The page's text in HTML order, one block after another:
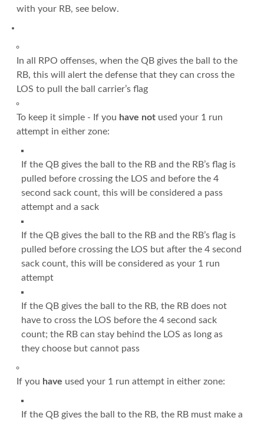
with your RB, see below.
In all RPO offenses, when the QB gives the ball to the
RB, this will alert the defense that they can cross the
LOS to pull the ball carrier’s flag
To keep it simple - If you have not used your 1 run
attempt in either zone:
If the QB gives the ball to the RB and the RB’s flag is
pulled before crossing the LOS and before the 4
second sack count, this will be considered a pass
attempt and a sack
If the QB gives the ball to the RB and the RB’s flag is
pulled before crossing the LOS but after the 4 second
sack count, this will be considered as your 1 run
attempt
If the QB gives the ball to the RB, the RB does not
have to cross the LOS before the 4 second sack
count; the RB can stay behind the LOS as long as
they choose but cannot pass
If you have used your 1 run attempt in either zone:
If the QB gives the ball to the RB, the RB must make a